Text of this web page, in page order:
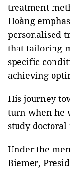
treatment
Hoàng
personalised
that tailoring
specific
achieving
His journey
turn when he
study doctoral
Under the
Biemer,